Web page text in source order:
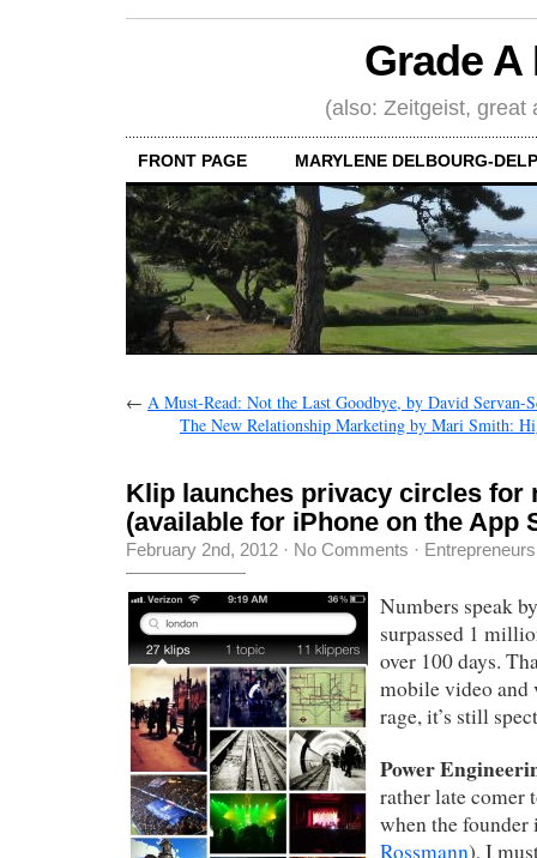
Grade
(also: Zeitgeist, great
FRONT PAGE MARYLENE DELBOURG-
← A Must-Read: Not the Last Goodbye, by David Servan-
The New Relationship Marketing by Mari Smith:
Klip launches privacy circles for
(available for iPhone on the App
February 2nd, 2012 · No Comments · Entrepreneurs
Numbers speak
surpassed 1
over 100 days.
mobile video and
rage, it’s still
Power
rather late comer
when the
Rossmann), I